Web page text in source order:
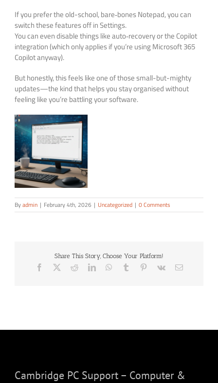
If you prefer the old-school, bare‑bones Notepad, you can
switch these features off in Settings.
You can even disable things like auto‑recovery or the Copilot
integration (which only applies if you’re using Microsoft 365
Copilot anyway).
But honestly, this feels like one of those small-but-mighty
updates—the kind that helps you stay organised without
feeling like you’re battling your software.
Byadmin | February 4th, 2026 | Uncategorized | 0 Comments
Share This Story, Choose Your Platform!
Facebook RedditLinkedInWhatsApp
Tumblr Pinterest
Vk Email
Cambridge PC Support – Computer &